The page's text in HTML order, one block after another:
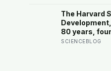
cannot yet
substance in
The Harvard
80 years,
your
SCIENCEBLOG